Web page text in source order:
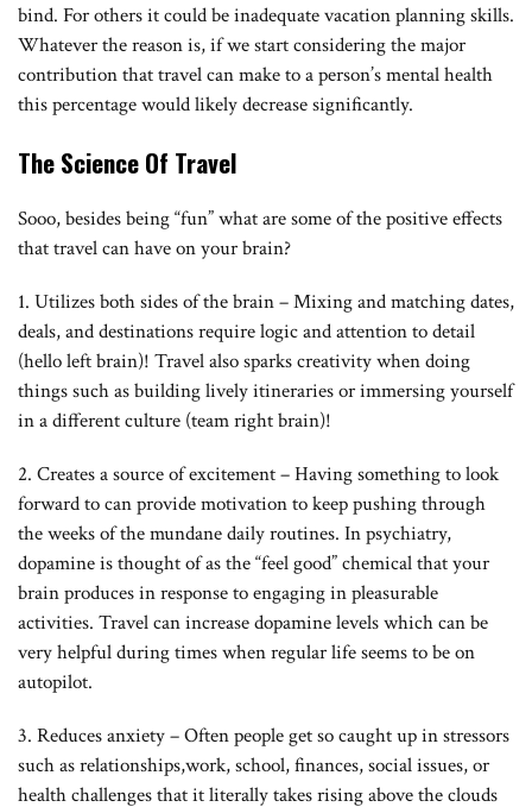
bind. For others it could be inadequate vacation planning skills.
Whatever the reason is, if we start considering the major
contribution that travel can make to a person’s mental health
this percentage would likely decrease significantly.
The Science Of Travel
Sooo, besides being “fun” what are some of the positive effects
that travel can have on your brain?
1. Utilizes both sides of the brain – Mixing and matching dates,
deals, and destinations require logic and attention to detail
(hello left brain)! Travel also sparks creativity when doing
things such as building lively itineraries or immersing yourself
in a different culture (team right brain)!
2. Creates a source of excitement – Having something to look
forward to can provide motivation to keep pushing through
the weeks of the mundane daily routines. In psychiatry,
dopamine is thought of as the “feel good” chemical that your
brain produces in response to engaging in pleasurable
activities. Travel can increase dopamine levels which can be
very helpful during times when regular life seems to be on
autopilot.
3. Reduces anxiety – Often people get so caught up in stressors
such as relationships,work, school, finances, social issues, or
health challenges that it literally takes rising above the clouds